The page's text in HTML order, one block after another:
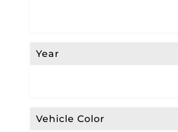
Year
Vehicle Color